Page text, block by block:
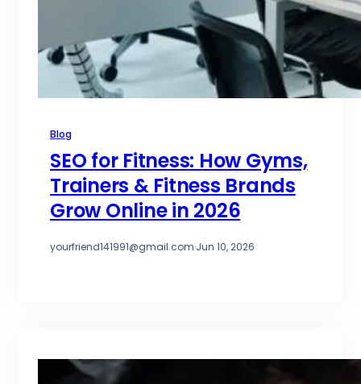
Blog
SEO for Fitness: How Gyms,
Trainers & Fitness Brands
Grow Online in 2026
yourfriend141991@gmail.com·Jun 10, 2026